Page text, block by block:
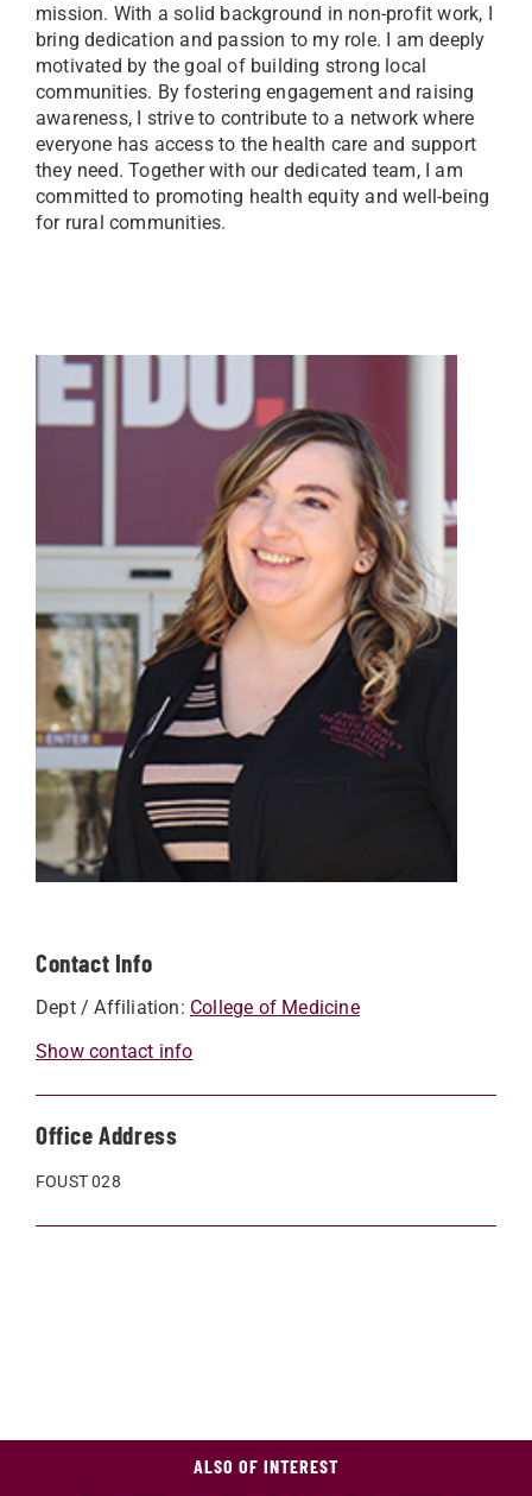
Contact Info
Dept / Affiliation: College of Medicine
Show contact info
Office Address
FOUST 028
mission. With a solid background in non-profit work, I
bring dedication and passion to my role. I am deeply
motivated by the goal of building strong local
communities. By fostering engagement and raising
awareness, I strive to contribute to a network where
everyone has access to the health care and support
they need. Together with our dedicated team, I am
committed to promoting health equity and well-being
for rural communities.
ALSO OF INTEREST